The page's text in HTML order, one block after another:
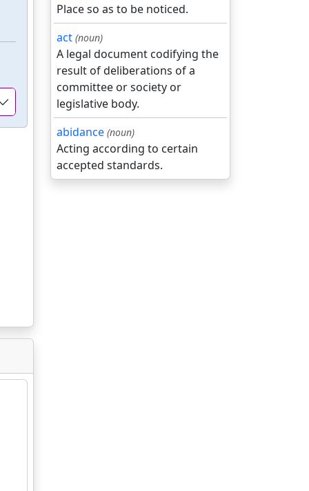
Place so as to be noticed.
act (noun)
A legal document codifying the
result of deliberations of a
committee or society or
legislative body.
abidance (noun)
Acting according to certain
accepted standards.